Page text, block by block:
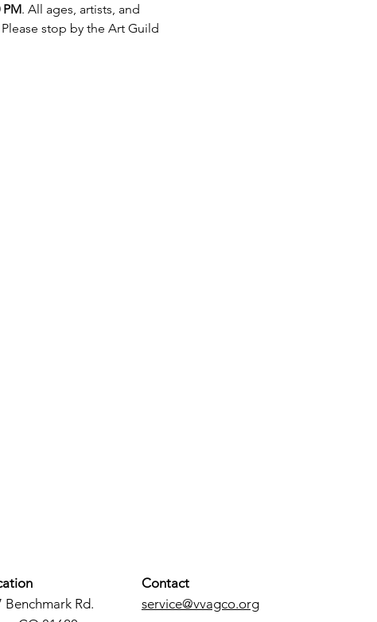
PM. All ages, artists, and
stop by the Art Guild
Benchmark Rd.
Contact
service@vvagco.org